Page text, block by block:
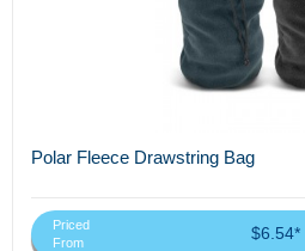
Polar Fleece Drawstring Bag
Priced
From
$6.54*